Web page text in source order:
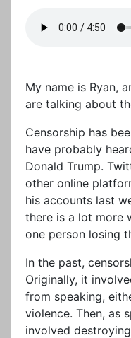
My name is Ryan,
are talking about
Censorship has
have probably
Donald Trump.
other online
his accounts last
there is a lot more
one person losing
In the past,
Originally, it
from speaking,
violence. Then, as
involved